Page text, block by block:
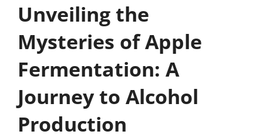
Unveiling the
Mysteries of Apple
Fermentation: A
Journey to Alcohol
Production